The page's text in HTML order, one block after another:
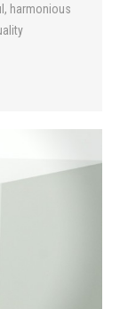
harmonious